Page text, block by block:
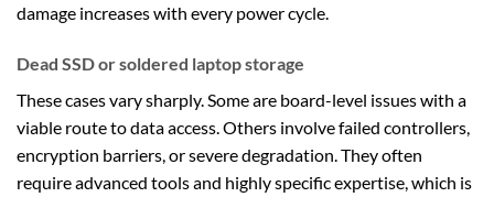
damage increases with every power cycle.
Dead SSD or soldered laptop storage
These cases vary sharply. Some are board-level issues with a
viable route to data access. Others involve failed controllers,
encryption barriers, or severe degradation. They often
require advanced tools and highly specific expertise, which is